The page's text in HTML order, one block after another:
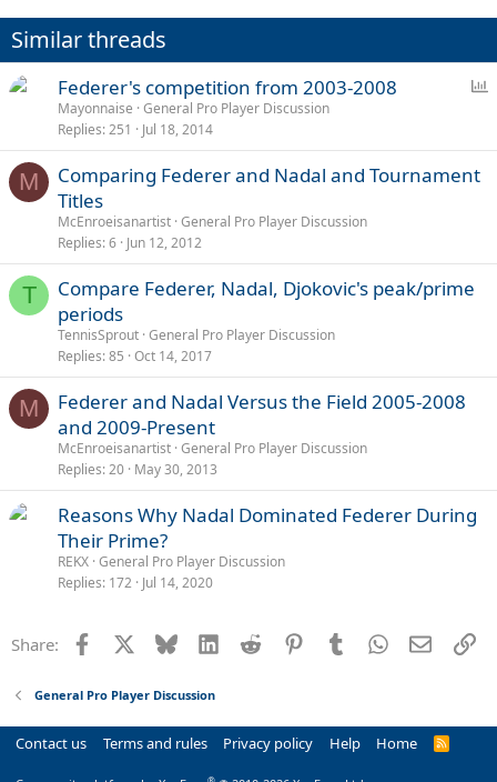
Similar threads
l
Federer's competition from 2003-2008
Mayonnaise General Pro Player Discussion
Replies 251 Jul 18, 2014
M
Comparing Federer and Nadal and Tournament
Titles
McEnroeisanartist General Pro Player Discussion
Replies 6 Jun 12, 2012
T
Compare Federer, Nadal, Djokovic's peak/prime
periods
TennisSprout General Pro Player Discussion
Replies 85 Oct 14, 2017
M
Federer and Nadal Versus the Field 2005-2008
and 2009-Present
McEnroeisanartist General Pro Player Discussion
Replies 20 May 30, 2013
Reasons Why Nadal Dominated Federer During
Their Prime?
REKX General Pro Player Discussion
Replies 172 Jul 14, 2020
Share: Facebook Bluesky LinkedInReddit PinterestTumblrWhatsApp
Email
General Pro Player Discussion
Contact us Terms and rules Privacy policy Help Home
R